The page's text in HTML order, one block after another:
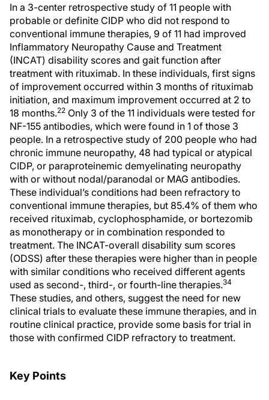
In a 3-center retrospective study of 11 people with
probable or definite CIDP who did not respond to
conventional immune therapies, 9 of 11 had improved
Inflammatory Neuropathy Cause and Treatment
(INCAT) disability scores and gait function after
treatment with rituximab. In these individuals, first signs
of improvement occurred within 3 months of rituximab
initiation, and maximum improvement occurred at 2 to
18 months.22 Only 3 of the 11 individuals were tested for
NF-155 antibodies, which were found in 1 of those 3
people. In a retrospective study of 200 people who had
chronic immune neuropathy, 48 had typical or atypical
CIDP, or paraproteinemic demyelinating neuropathy
with or without nodal/paranodal or MAG antibodies.
These individual’s conditions had been refractory to
conventional immune therapies, but 85.4% of them who
received rituximab, cyclophosphamide, or bortezomib
as monotherapy or in combination responded to
treatment. The INCAT-overall disability sum scores
(ODSS) after these therapies were higher than in people
with similar conditions who received different agents
used as second-, third-, or fourth-line therapies.34
These studies, and others, suggest the need for new
clinical trials to evaluate these immune therapies, and in
routine clinical practice, provide some basis for trial in
those with confirmed CIDP refractory to treatment.
Key Points